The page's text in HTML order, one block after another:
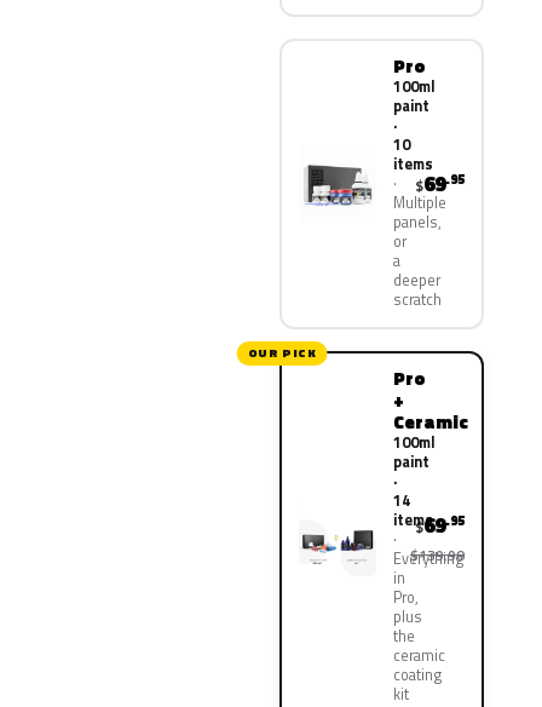
Pro
100ml
paint
·
10
items
Multiple
panels,
or
a
deeper
scratch
$69.95
OUR PICK
Pro
+
Ceramic
100ml
paint
·
14
items
Everything
in
Pro,
plus
the
ceramic
coating
kit
$69.95
$139.90